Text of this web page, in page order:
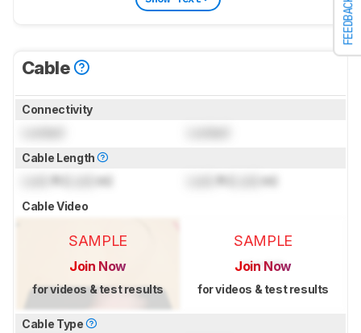
FEEDBACK
Cable
Connectivity
Cable Length
ft ( m) ft ( m)
Cable Video
SAMPLE
Join Now
for videos & test results
SAMPLE
Join Now
for videos & test results
Cable Type